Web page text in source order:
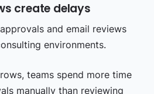
create delays
and email reviews
environments.
teams spend more time
manually than reviewing